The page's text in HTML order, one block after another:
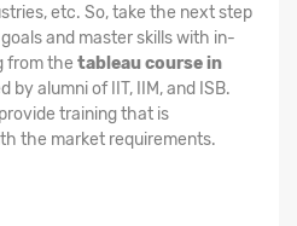
etc. So, take the next step
and master skills with in-
from the tableau course in
by alumni of IIT, IIM, and ISB.
training that is
the market requirements.